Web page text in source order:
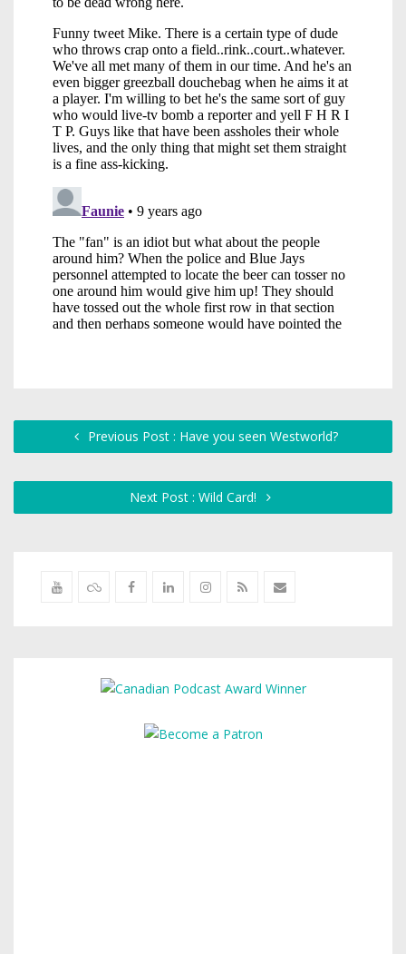
Previous Post : Have you seen Westworld?
Next Post : Wild Card!